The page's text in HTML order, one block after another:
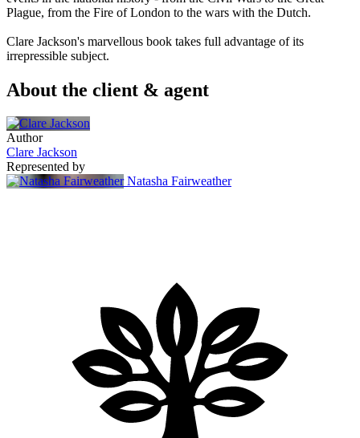
Plague, from the Fire of London to the wars with the Dutch.
Clare Jackson's marvellous book takes full advantage of its
irrepressible subject.
About the client & agent
Author
Clare Jackson
Represented by
Natasha Fairweather